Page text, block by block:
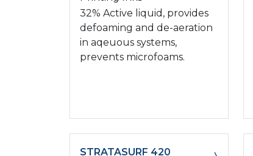
32% Active liquid, provides
defoaming and de-aeration
in aqeuous systems,
prevents microfoams.
STRATASURF 420